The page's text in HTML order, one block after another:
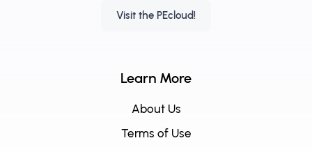
Visit the PEcloud!
Learn More
About Us
Terms of Use